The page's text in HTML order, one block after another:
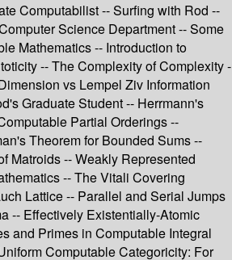
Computabilist -- Surfing with Rod --
Science Department -- Some
Mathematics -- Introduction to
-- The Complexity of Complexity -
vs Lempel Ziv Information
Graduate Student -- Herrmann's
Partial Orderings --
Theorem for Bounded Sums --
Matroids -- Weakly Represented
-- The Vitali Covering
Lattice -- Parallel and Serial Jumps
-- Effectively Existentially-Atomic
and Primes in Computable Integral
Computable Categoricity: For